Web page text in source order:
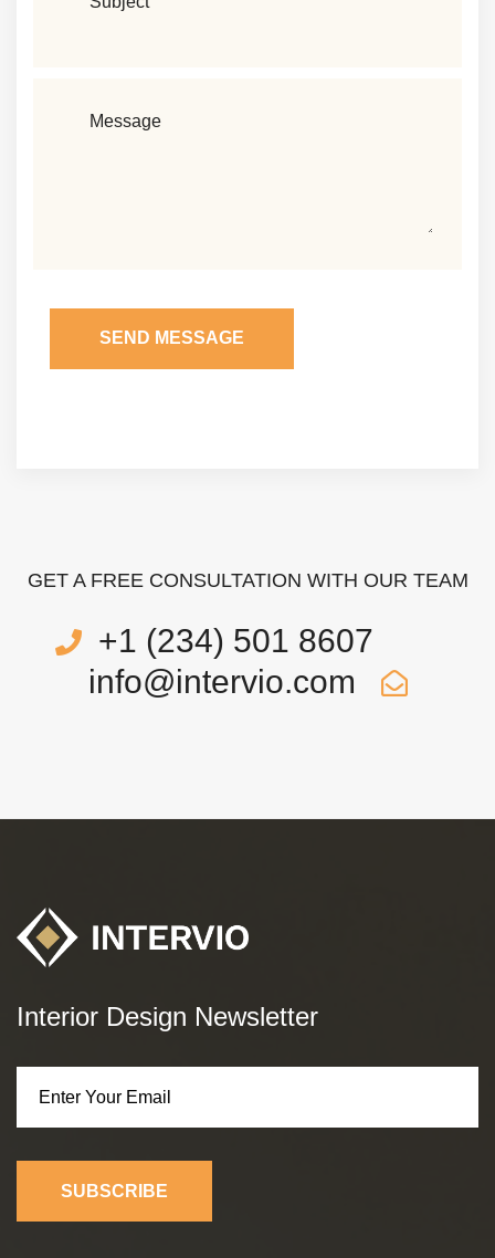
SEND MESSAGE
GET A FREE CONSULTATION WITH OUR TEAM
+1 (234) 501 8607
info@intervio.com
Interior Design Newsletter
SUBSCRIBE